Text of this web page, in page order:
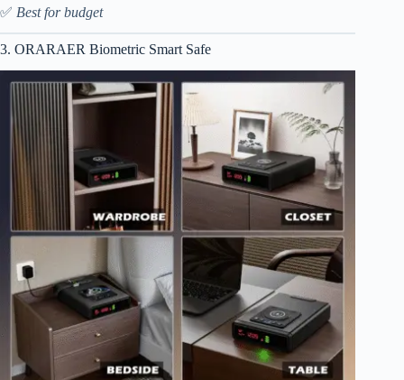
✅ Best for budget
3. ORARAER Biometric Smart Safe